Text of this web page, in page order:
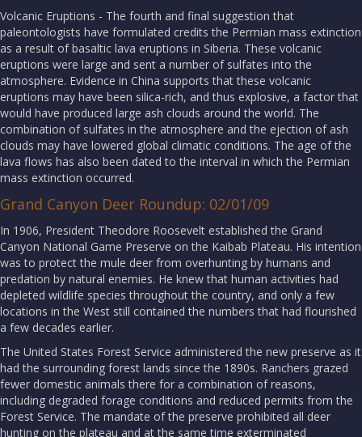
Volcanic Eruptions - The fourth and final suggestion that
paleontologists have formulated credits the Permian mass extinction
as a result of basaltic lava eruptions in Siberia. These volcanic
eruptions were large and sent a number of sulfates into the
atmosphere. Evidence in China supports that these volcanic
eruptions may have been silica-rich, and thus explosive, a factor that
would have produced large ash clouds around the world. The
combination of sulfates in the atmosphere and the ejection of ash
clouds may have lowered global climatic conditions. The age of the
lava flows has also been dated to the interval in which the Permian
mass extinction occurred.
Grand Canyon Deer Roundup: 02/01/09
In 1906, President Theodore Roosevelt established the Grand
Canyon National Game Preserve on the Kaibab Plateau. His intention
was to protect the mule deer from overhunting by humans and
predation by natural enemies. He knew that human activities had
depleted wildlife species throughout the country, and only a few
locations in the West still contained the numbers that had flourished
a few decades earlier.
The United States Forest Service administered the new preserve as it
had the surrounding forest lands since the 1890s. Ranchers grazed
fewer domestic animals there for a combination of reasons,
including degraded forage conditions and reduced permits from the
Forest Service. The mandate of the preserve prohibited all deer
hunting on the plateau and at the same time exterminated